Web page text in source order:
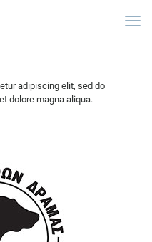
adipiscing elit, sed do
dolore magna aliqua.